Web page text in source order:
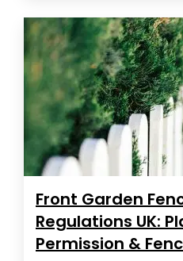
Front Garden
Regulations UK:
Permission &